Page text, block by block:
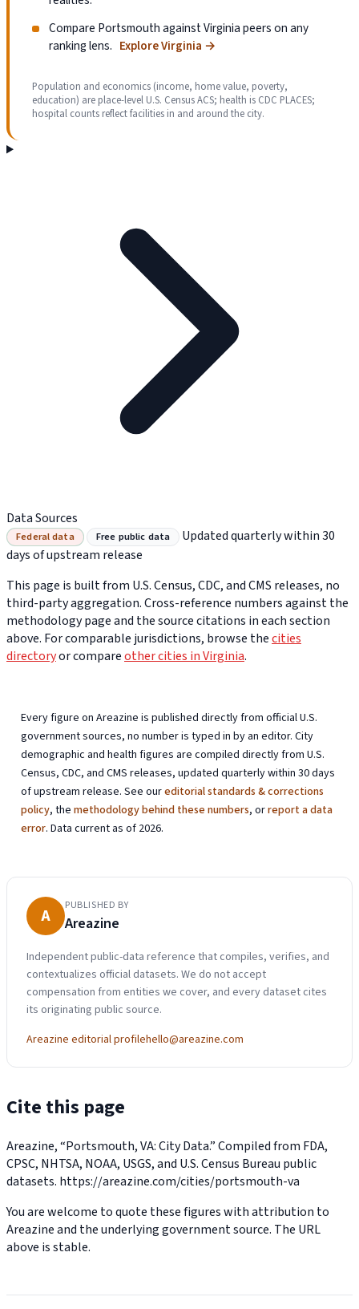
Compare Portsmouth against Virginia peers on any
ranking lens. Explore Virginia →
Population and economics (income, home value, poverty,
education) are place-level U.S. Census ACS; health is CDC PLACES;
hospital counts reflect facilities in and around the city.
Data Sources
Federal data Free public data
Updated quarterly within 30
days of upstream release
This page is built from U.S. Census, CDC, and CMS releases, no
third-party aggregation. Cross-reference numbers against the
methodology page and the source citations in each section
above. For comparable jurisdictions, browse thecities
directoryor compareother cities in Virginia.
Every figure on Areazine is published directly from official U.S.
government sources, no number is typed in by an editor. City
demographic and health figures are compiled directly from U.S.
Census, CDC, and CMS releases, updated quarterly within 30 days
of upstream release. See oureditorial standards & corrections
policy, themethodology behind these numbers, orreport a data
error. Data current as of 2026.
A PUBLISHED BY
Areazine
Independent public-data reference that compiles, verifies, and
contextualizes official datasets. We do not accept
compensation from entities we cover, and every dataset cites
its originating public source.
Areazine editorial profilehello@areazine.com
Cite this page
Areazine, “Portsmouth, VA: City Data.” Compiled from FDA,
CPSC, NHTSA, NOAA, USGS, and U.S. Census Bureau public
datasets. https://areazine.com/cities/portsmouth-va
You are welcome to quote these figures with attribution to
Areazine and the underlying government source. The URL
above is stable.